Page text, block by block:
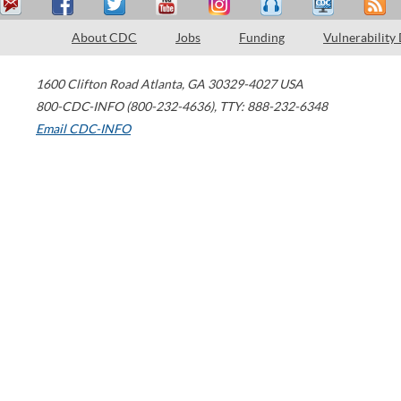
About CDC Jobs Funding Vulnerability
1600 Clifton Road Atlanta, GA 30329-4027 USA
800-CDC-INFO (800-232-4636), TTY: 888-232-6348
Email CDC-INFO